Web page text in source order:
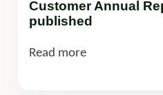
Customer Annual
published
Read more